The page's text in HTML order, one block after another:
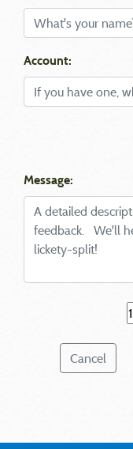
Account:
Message:
Cancel